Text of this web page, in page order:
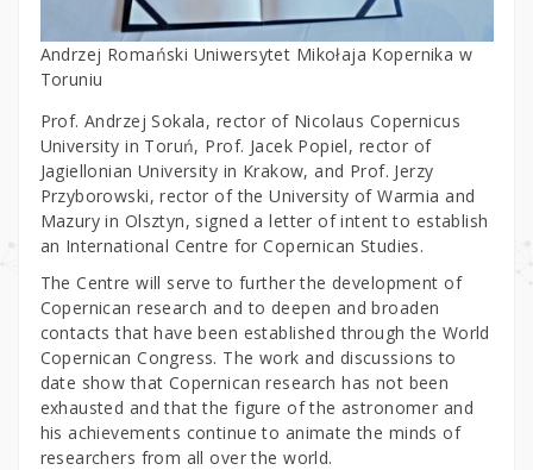
Andrzej Romański Uniwersytet Mikołaja Kopernika w
Toruniu
Prof. Andrzej Sokala, rector of Nicolaus Copernicus
University in Toruń, Prof. Jacek Popiel, rector of
Jagiellonian University in Krakow, and Prof. Jerzy
Przyborowski, rector of the University of Warmia and
Mazury in Olsztyn, signed a letter of intent to establish
an International Centre for Copernican Studies.
The Centre will serve to further the development of
Copernican research and to deepen and broaden
contacts that have been established through the World
Copernican Congress. The work and discussions to
date show that Copernican research has not been
exhausted and that the figure of the astronomer and
his achievements continue to animate the minds of
researchers from all over the world.